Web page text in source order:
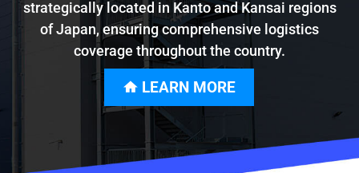
strategically located in Kanto and Kansai regions
of Japan, ensuring comprehensive logistics
coverage throughout the country.
homeLEARN MORE